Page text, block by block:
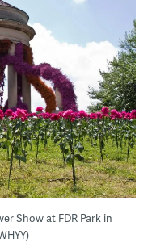
Show at FDR Park in